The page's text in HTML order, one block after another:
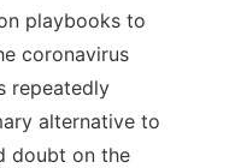
playbooks to
coronavirus
repeatedly
alternative to
doubt on the